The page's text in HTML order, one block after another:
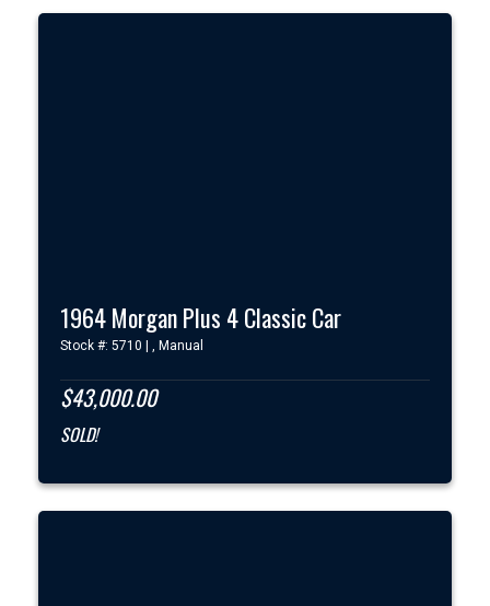
1964 Morgan Plus 4 Classic Car
Stock #: 5710 | , Manual
$43,000.00
SOLD!